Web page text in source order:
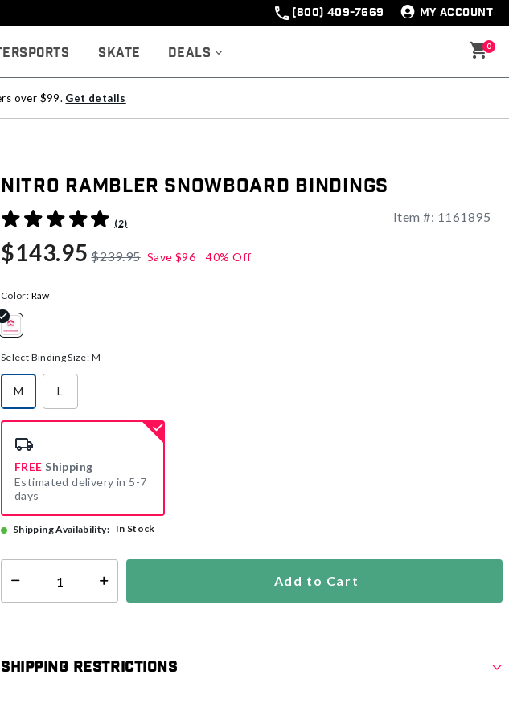
(800) 409-7669 MY ACCOUNT
Skate Deals 0
over $99. Get details
Nitro Rambler Snowboard Bindings
4.8 out of 5 Customer Rating
(2) Item #: 1161895
$143.95 $239.95 Save $96 40% Off
Color: Raw
Select Binding Size: M
M
selected
L
FREE Shipping
Estimated delivery in 5-7
days
Shipping Availability: In Stock
Select quantity: Add to Cart
Shipping Restrictions